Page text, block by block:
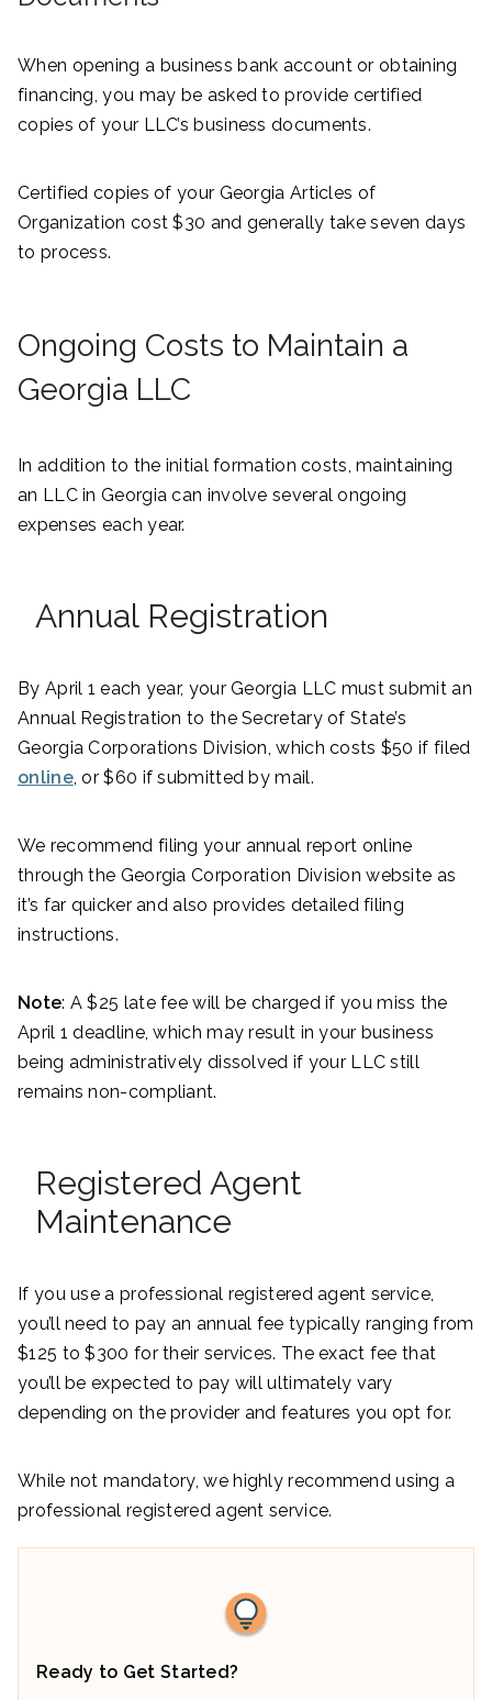
When opening a business bank account or obtaining
financing, you may be asked to provide certified
copies of your LLC’s business documents.
Certified copies of your Georgia Articles of
Organization cost $30 and generally take seven days
to process.
Ongoing Costs to Maintain a
Georgia LLC
In addition to the initial formation costs, maintaining
an LLC in Georgia can involve several ongoing
expenses each year.
Annual Registration
By April 1 each year, your Georgia LLC must submit an
Annual Registration to the Secretary of State’s
Georgia Corporations Division, which costs $50 if filed
online, or $60 if submitted by mail.
We recommend filing your annual report online
through the Georgia Corporation Division website as
it’s far quicker and also provides detailed filing
instructions.
Note: A $25 late fee will be charged if you miss the
April 1 deadline, which may result in your business
being administratively dissolved if your LLC still
remains non-compliant.
Registered Agent
Maintenance
If you use a professional registered agent service,
you’ll need to pay an annual fee typically ranging from
$125 to $300 for their services. The exact fee that
you’ll be expected to pay will ultimately vary
depending on the provider and features you opt for.
While not mandatory, we highly recommend using a
professional registered agent service.
Ready to Get Started?